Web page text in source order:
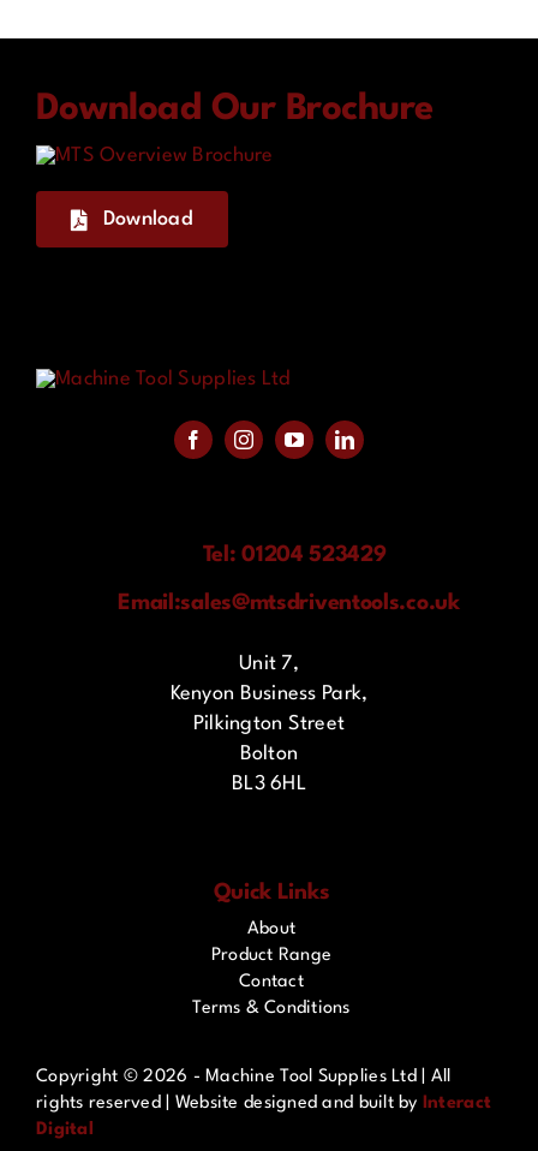
Download Our Brochure
Download
Tel: 01204 523429
Email:sales@mtsdriventools.co.uk
Unit 7,
Kenyon Business Park,
Pilkington Street
Bolton
BL3 6HL
Quick Links
About
Product Range
Contact
Terms & Conditions
Copyright ©2026 - Machine Tool Supplies Ltd | All
rights reserved | Website designed and built by Interact
Digital